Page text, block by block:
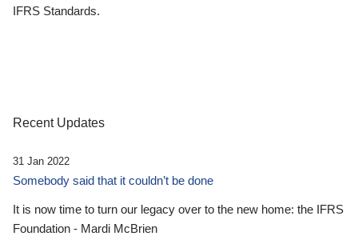
IFRS Standards.
Recent Updates
31 Jan 2022
Somebody said that it couldn’t be done
It is now time to turn our legacy over to the new home: the IFRS
Foundation - Mardi McBrien